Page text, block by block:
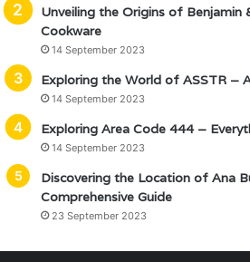
Unveiling the Origins of Benjamin
Cookware
14 September 2023
Exploring the World of ASSTR –
14 September 2023
Exploring Area Code 444 –
14 September 2023
Discovering the Location of Ana
Comprehensive Guide
23 September 2023